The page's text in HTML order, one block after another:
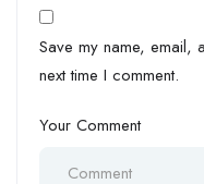
Save my name, email,
next time I comment.
Your Comment